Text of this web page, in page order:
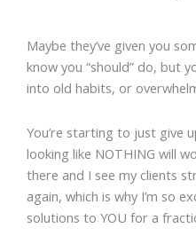
Maybe they’ve given you
know you “should” do, but
into old habits, or
You’re starting to just give
looking like NOTHING will
there and I see my clients
again, which is why I’m so
solutions to YOU for a